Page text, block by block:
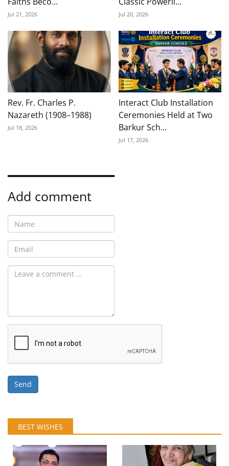
Jul 21, 2026 Jul 20, 2026
Rev. Fr. Charles P.
Nazareth (1908–1988)
Jul 18, 2026
Interact Club Installation
Ceremonies Held at Two
Barkur Sch...
Jul 17, 2026
Add comment
Send
BEST WISHES